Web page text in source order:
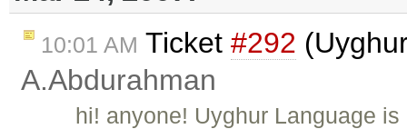
10:01 AM Ticket #292
A.Abdurahman
hi! anyone! Uyghur Language